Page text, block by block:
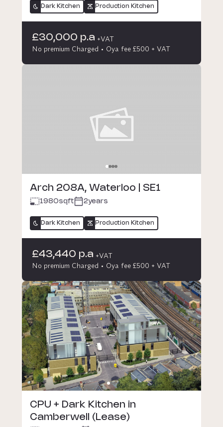
Dark Kitchen Production Kitchen
£30,000 p.a +VAT
No premium Charged
Oya fee £500 + VAT
Arch 208A, Waterloo | SE1
1980sqft 2years
Dark Kitchen Production Kitchen
£43,440 p.a +VAT
No premium Charged
Oya fee £500 + VAT
CPU + Dark Kitchen in
Camberwell (Lease)